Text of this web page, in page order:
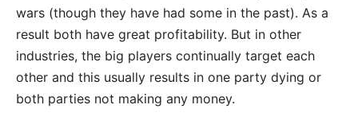
wars (though they have had some in the past). As a
result both have great profitability. But in other
industries, the big players continually target each
other and this usually results in one party dying or
both parties not making any money.